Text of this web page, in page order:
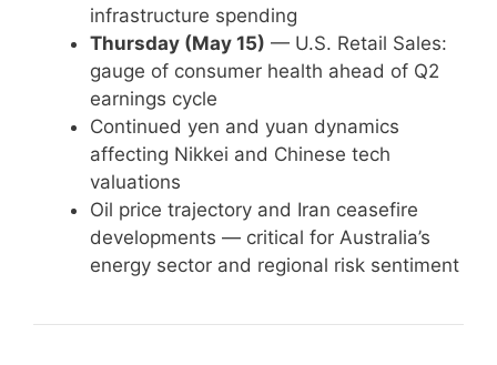
infrastructure spending
Thursday (May 15) — U.S. Retail Sales:
gauge of consumer health ahead of Q2
earnings cycle
Continued yen and yuan dynamics
affecting Nikkei and Chinese tech
valuations
Oil price trajectory and Iran ceasefire
developments — critical for Australia’s
energy sector and regional risk sentiment